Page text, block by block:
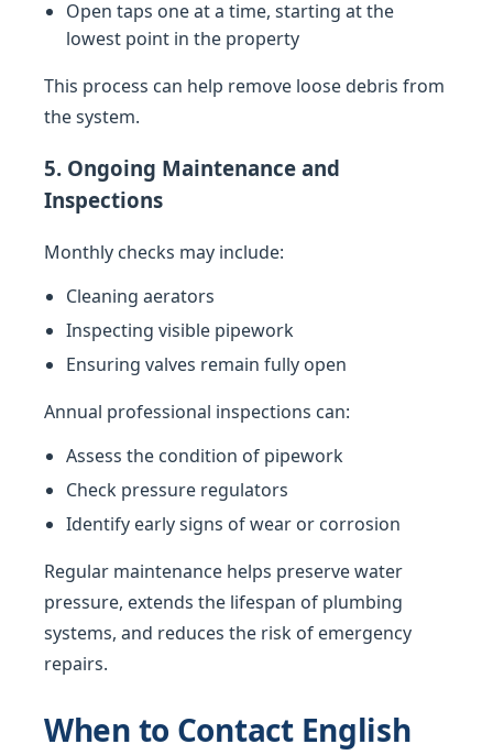
Open taps one at a time, starting at the
lowest point in the property
This process can help remove loose debris from
the system.
5. Ongoing Maintenance and
Inspections
Monthly checks may include:
Cleaning aerators
Inspecting visible pipework
Ensuring valves remain fully open
Annual professional inspections can:
Assess the condition of pipework
Check pressure regulators
Identify early signs of wear or corrosion
Regular maintenance helps preserve water
pressure, extends the lifespan of plumbing
systems, and reduces the risk of emergency
repairs.
When to Contact English